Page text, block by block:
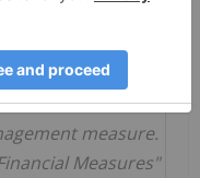
measure.
Measures"